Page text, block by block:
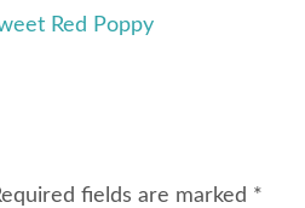
Red Poppy
fields are marked *